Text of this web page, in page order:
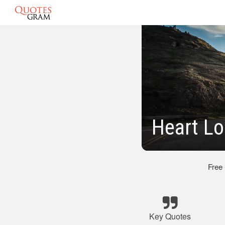
Heart
Key Quotes